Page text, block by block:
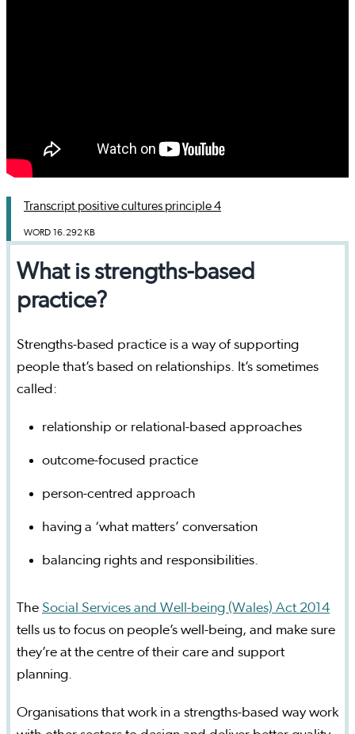
Transcript positive cultures principle 4
WORD 16.292 KB
What is strengths-based
practice?
Strengths-based practice is a way of supporting
people that’s based on relationships. It’s sometimes
called:
relationship or relational-based approaches
outcome-focused practice
person-centred approach
having a ‘what matters’ conversation
balancing rights and responsibilities.
The Social Services and Well-being (Wales) Act 2014
tells us to focus on people’s well-being, and make sure
they’re at the centre of their care and support
planning.
Organisations that work in a strengths-based way work